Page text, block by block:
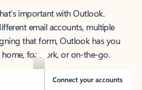
important with Outlook.
email accounts, multiple
that form, Outlook has you
for work, or on-the-go.
Connect your accounts